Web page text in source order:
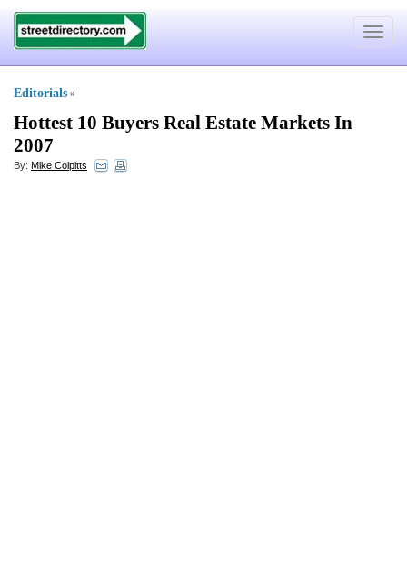
Toggle
Editorials »
Hottest 10 Buyers Real Estate Markets In
2007
By: Mike Colpitts